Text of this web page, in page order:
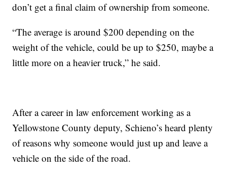
don’t get a final claim of ownership from someone.
“The average is around $200 depending on the
weight of the vehicle, could be up to $250, maybe a
little more on a heavier truck,” he said.
After a career in law enforcement working as a
Yellowstone County deputy, Schieno’s heard plenty
of reasons why someone would just up and leave a
vehicle on the side of the road.